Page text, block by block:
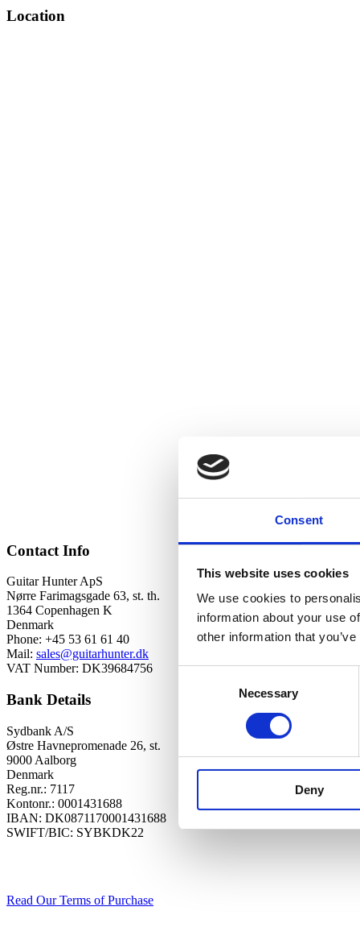
Consent
This website uses cookies
We use cookies to
information about your use
other information that
Necessary
Deny
Location
Contact Info
Guitar Hunter ApS
Nørre Farimagsgade 63, st. th.
1364 Copenhagen K
Denmark
Phone: +45 53 61 61 40
Mail: sales@guitarhunter.dk
VAT Number: DK39684756
Bank Details
Sydbank A/S
Østre Havnepromenade 26, st.
9000 Aalborg
Denmark
Reg.nr.: 7117
Kontonr.: 0001431688
IBAN: DK0871170001431688
SWIFT/BIC: SYBKDK22
Read Our Terms of Purchase